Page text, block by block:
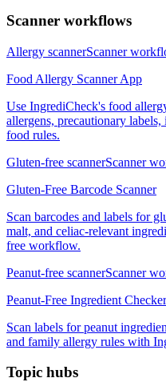
Scanner workflows
Allergy scannerScanner
Food Allergy Scanner App
Use IngrediCheck's food
allergens, precautionary
food rules.
Gluten-free scannerScanner
Gluten-Free Barcode Scanner
Scan barcodes and labels for
malt, and celiac-relevant
free workflow.
Peanut-free scannerScanner
Peanut-Free Ingredient
Scan labels for peanut
and family allergy rules with
Topic hubs